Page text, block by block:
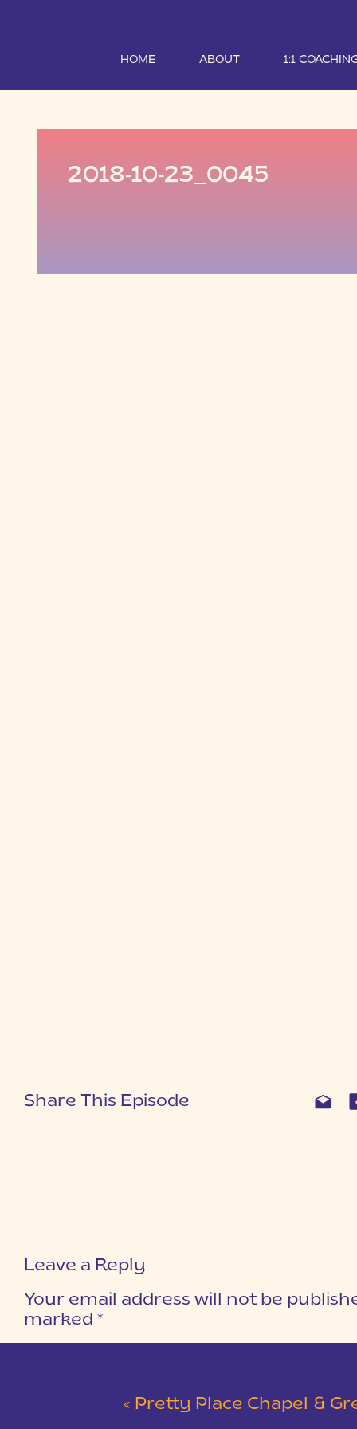
HOME ABOUT 1:1
2018-10-23_0045
Share This Episode
Leave a Reply
Your email address will not be
marked *
« Pretty Place Chapel & Green